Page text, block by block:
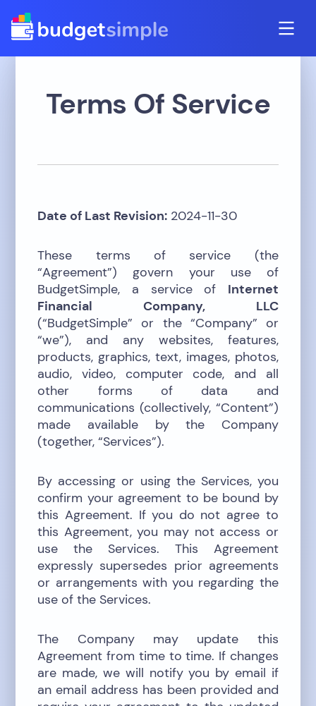
Terms Of Service
Date of Last Revision: 2024-11-30
These terms of service (the
“Agreement”) govern your use of
BudgetSimple, a service of Internet
Financial Company, LLC
(“BudgetSimple” or the “Company” or
“we”), and any websites, features,
products, graphics, text, images, photos,
audio, video, computer code, and all
other forms of data and
communications (collectively, “Content”)
made available by the Company
(together, “Services”).
By accessing or using the Services, you
confirm your agreement to be bound by
this Agreement. If you do not agree to
this Agreement, you may not access or
use the Services. This Agreement
expressly supersedes prior agreements
or arrangements with you regarding the
use of the Services.
The Company may update this
Agreement from time to time. If changes
are made, we will notify you by email if
an email address has been provided and